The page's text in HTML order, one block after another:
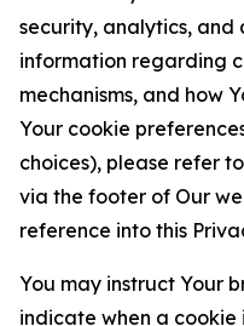
security, analytics,
information regarding
mechanisms, and how
Your cookie
choices), please refer
via the footer of Our
reference into this
You may instruct Your
indicate when a cookie